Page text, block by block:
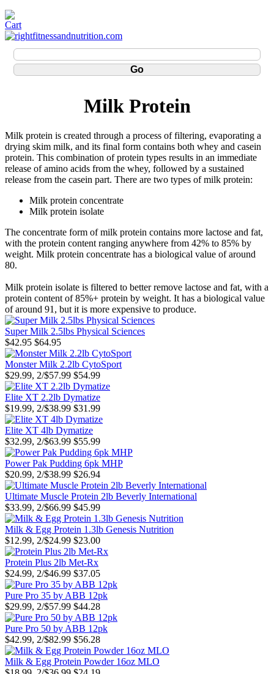
Milk Protein
Milk protein is created through a process of filtering, evaporating a
drying skim milk, and its final form contains both whey and casein
protein. This combination of protein types results in an immediate
release of amino acids from the whey, followed by a sustained
release from the casein part. There are two types of milk protein:
Milk protein concentrate
Milk protein isolate
The concentrate form of milk protein contains more lactose and fat,
with the protein content ranging anywhere from 42% to 85% by
weight. Milk protein concentrate has a biological value of around
80.
Milk protein isolate is filtered to better remove lactose and fat, with a
protein content of 85%+ protein by weight. It has a biological value
of around 91, but it is more expensive to produce.
Super Milk 2.5lbs Physical Sciences
$42.95 $64.95
Monster Milk 2.2lb CytoSport
$29.99, 2/$57.99 $54.99
Elite XT 2.2lb Dymatize
$19.99, 2/$38.99 $31.99
Elite XT 4lb Dymatize
$32.99, 2/$63.99 $55.99
Power Pak Pudding 6pk MHP
$20.99, 2/$38.99 $26.94
Ultimate Muscle Protein 2lb Beverly International
$33.99, 2/$66.99 $45.99
Milk & Egg Protein 1.3lb Genesis Nutrition
$12.99, 2/$24.99 $23.00
Protein Plus 2lb Met-Rx
$24.99, 2/$46.99 $37.05
Pure Pro 35 by ABB 12pk
$29.99, 2/$57.99 $44.28
Pure Pro 50 by ABB 12pk
$42.99, 2/$82.99 $56.28
Milk & Egg Protein Powder 16oz MLO